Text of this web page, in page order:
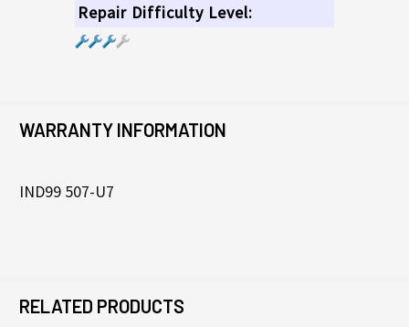
Repair Difficulty Level:
WARRANTY INFORMATION
IND99 507-U7
RELATED PRODUCTS